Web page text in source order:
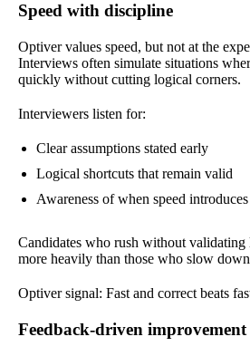
Speed with discipline
Optiver values speed, but not at the
Interviews often simulate situations
quickly without cutting logical corners.
Interviewers listen for:
Clear assumptions stated early
Logical shortcuts that remain valid
Awareness of when speed
Candidates who rush without validating
more heavily than those who slow
Optiver signal: Fast and correct beats
Feedback-driven improvement